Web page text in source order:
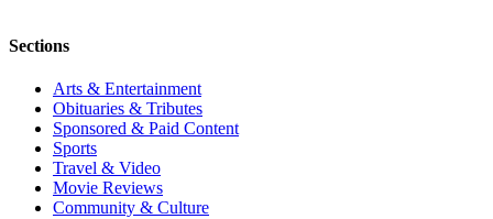
Sections
Arts & Entertainment
Obituaries & Tributes
Sponsored & Paid Content
Sports
Travel & Video
Movie Reviews
Community & Culture